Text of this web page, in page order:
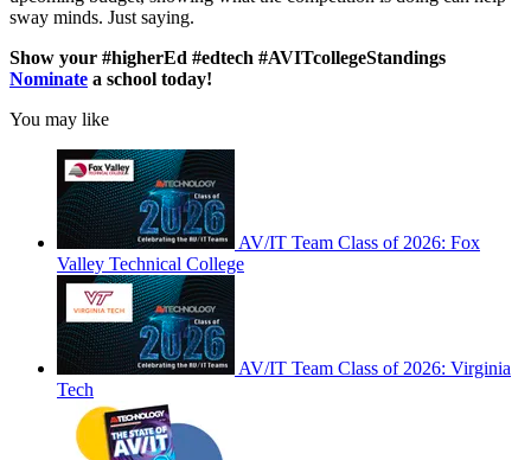
sway minds. Just saying.
Show your #higherEd #edtech #AVITcollegeStandings
Nominate a school today!
You may like
AV/IT Team Class of 2026: Fox
Valley Technical College
AV/IT Team Class of 2026: Virginia
Tech